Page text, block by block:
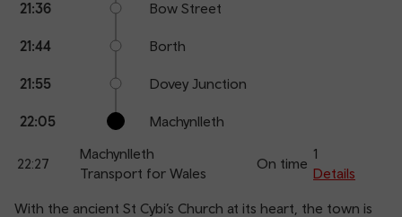
21:36 Bow Street
21:44 Borth
21:55 Dovey Junction
22:05 Machynlleth
22:27
Machynlleth
Transport for Wales
On time
1
Details
With the ancient St Cybi’s Church at its heart, the town is